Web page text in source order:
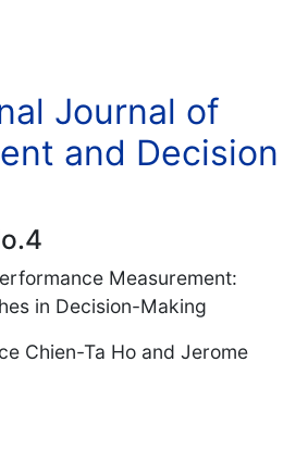
Journal of
and Decision
Measurement:
in Decision-Making
Chien-Ta Ho and Jerome